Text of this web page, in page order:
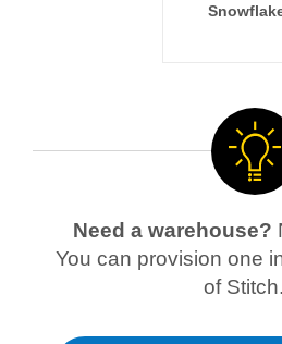
Need a warehouse?
You can provision one
of Stitch.